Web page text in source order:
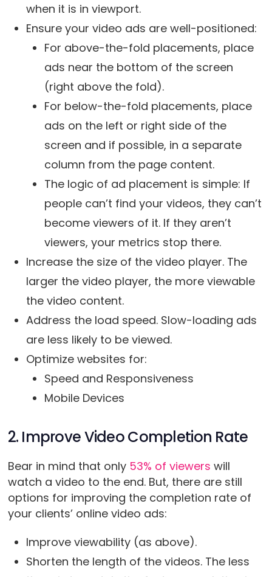
when it is in viewport.
Ensure your video ads are well-positioned:
For above-the-fold placements, place
ads near the bottom of the screen
(right above the fold).
For below-the-fold placements, place
ads on the left or right side of the
screen and if possible, in a separate
column from the page content.
The logic of ad placement is simple: If
people can’t find your videos, they can’t
become viewers of it. If they aren’t
viewers, your metrics stop there.
Increase the size of the video player. The
larger the video player, the more viewable
the video content.
Address the load speed. Slow-loading ads
are less likely to be viewed.
Optimize websites for:
Speed and Responsiveness
Mobile Devices
2. Improve Video Completion Rate
Bear in mind that only 53% of viewers will
watch a video to the end. But, there are still
options for improving the completion rate of
your clients’ online video ads:
Improve viewability (as above).
Shorten the length of the videos. The less